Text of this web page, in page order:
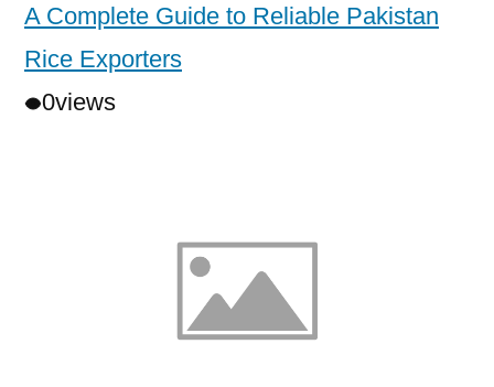
A Complete Guide to Reliable Pakistan
Rice Exporters
0views